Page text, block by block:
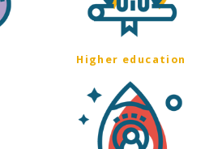
Higher education